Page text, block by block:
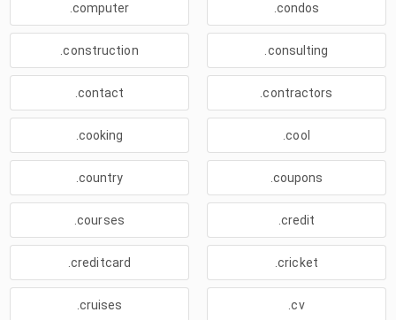
.computer .condos
.construction .consulting
.contact .contractors
.cooking .cool
.country .coupons
.courses .credit
.creditcard .cricket
.cruises .cv